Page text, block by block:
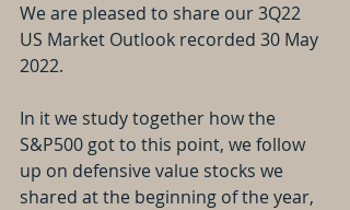
We are pleased to share our 3Q22
US Market Outlook recorded 30 May
2022.
In it we study together how the
S&P500 got to this point, we follow
up on defensive value stocks we
shared at the beginning of the year,